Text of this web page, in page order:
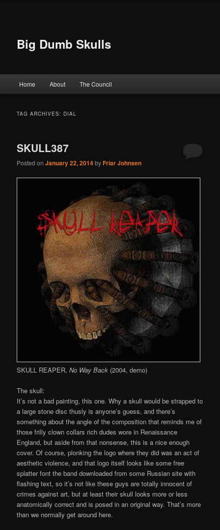
Big Dumb Skulls
Skip to primary content
Skip to secondary content
Home About The Council
TAG ARCHIVES: DIAL
SKULL387
Posted onJanuary 22, 2014byFriar Johnsen
SKULL REAPER,No Way Back (2004, demo)
The skull:
It’s not a bad painting, this one. Why a skull would be strapped to
a large stone disc thusly is anyone’s guess, and there’s
something about the angle of the composition that reminds me of
those frilly clown collars rich dudes wore in Renaissance
England, but aside from that nonsense, this is a nice enough
cover. Of course, plonking the logo where they did was an act of
aesthetic violence, and that logo itself looks like some free
splatter font the band downloaded from some Russian site with
flashing text, so it’s not like these guys are totally innocent of
crimes against art, but at least their skull looks more or less
anatomically correct and is posed in an original way. That’s more
than we normally get around here.